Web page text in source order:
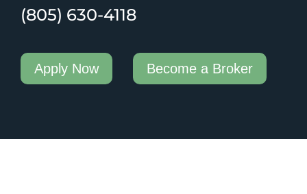
(805) 630-4118
Apply Now Become a Broker